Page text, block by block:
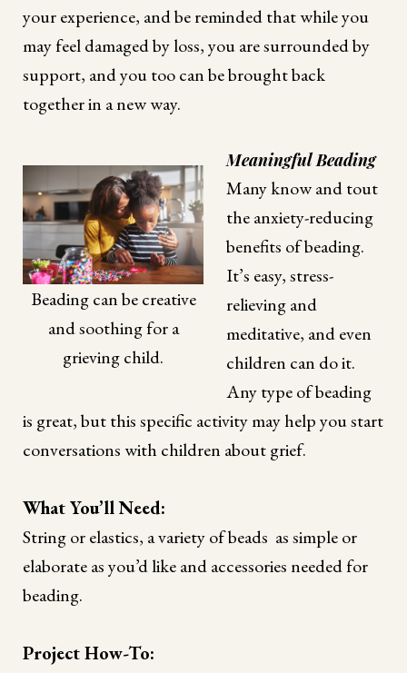
your experience, and be reminded that while you
may feel damaged by loss, you are surrounded by
support, and you too can be brought back
together in a new way.
Beading can be creative
and soothing for a
grieving child.
Meaningful Beading
Many know and tout
the anxiety-reducing
benefits of beading.
It’s easy, stress-
relieving and
meditative, and even
children can do it.
Any type of beading
is great, but this specific activity may help you start
conversations with children about grief.
What You’ll Need:
String or elastics, a variety of beads as simple or
elaborate as you’d like and accessories needed for
beading.
Project How-To: